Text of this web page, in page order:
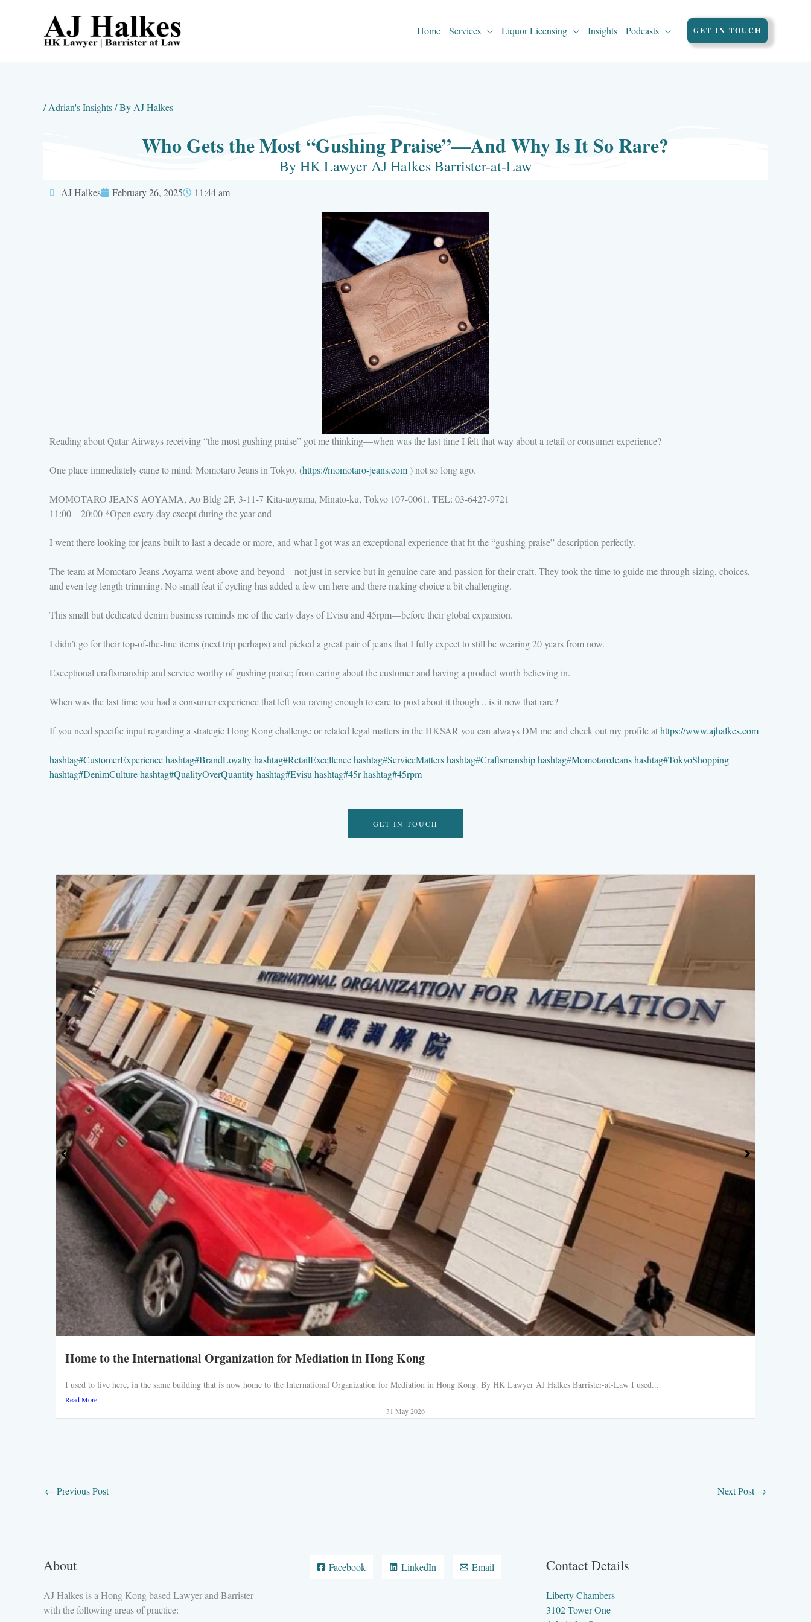
Home Services Liquor Licensing Insights Podcasts GET IN TOUCH
/Adrian's Insights/ By AJ Halkes
Who Gets the Most “Gushing Praise”—And Why Is It So Rare?
By HK Lawyer AJ Halkes Barrister-at-Law
AJ Halkes February 26, 2025 11:44 am
Reading about Qatar Airways receiving “the most gushing praise” got me thinking—when was the last time I felt that way about a retail or consumer experience?
One place immediately came to mind: Momotaro Jeans in Tokyo. (https://momotaro-jeans.com) not so long ago.
MOMOTARO JEANS AOYAMA, Ao Bldg 2F, 3-11-7 Kita-aoyama, Minato-ku, Tokyo 107-0061. TEL: 03-6427-9721
11:00 – 20:00 *Open every day except during the year-end
I went there looking for jeans built to last a decade or more, and what I got was an exceptional experience that fit the “gushing praise” description perfectly.
The team at Momotaro Jeans Aoyama went above and beyond—not just in service but in genuine care and passion for their craft. They took the time to guide me through sizing, choices,
and even leg length trimming. No small feat if cycling has added a few cm here and there making choice a bit challenging.
This small but dedicated denim business reminds me of the early days of Evisu and 45rpm—before their global expansion.
I didn’t go for their top-of-the-line items (next trip perhaps) and picked a great pair of jeans that I fully expect to still be wearing 20 years from now.
Exceptional craftsmanship and service worthy of gushing praise; from caring about the customer and having a product worth believing in.
When was the last time you had a consumer experience that left you raving enough to care to post about it though .. is it now that rare?
If you need specific input regarding a strategic Hong Kong challenge or related legal matters in the HKSAR you can always DM me and check out my profile athttps://www.ajhalkes.com
hashtag#CustomerExperiencehashtag#BrandLoyaltyhashtag#RetailExcellencehashtag#ServiceMattershashtag#Craftsmanshiphashtag#MomotaroJeanshashtag#TokyoShopping
hashtag#DenimCulturehashtag#QualityOverQuantityhashtag#Evisuhashtag#45rhashtag#45rpm
GET IN TOUCH
Home to the International Organization for Mediation in Hong Kong
I used to live here, in the same building that is now home to the International Organization for Mediation in Hong Kong. By HK Lawyer AJ Halkes Barrister-at-Law I used...
Read More
31 May 2026
← Previous Post Next Post→
About
AJ Halkes is a Hong Kong based Lawyer and Barrister
with the following areas of practice:
Facebook LinkedIn Email Contact Details
Liberty Chambers
3102 Tower One